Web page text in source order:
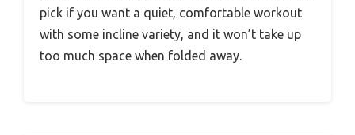
pick if you want a quiet, comfortable workout
with some incline variety, and it won’t take up
too much space when folded away.